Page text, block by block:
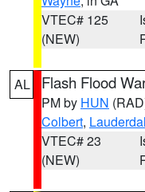
VTEC# 125
(NEW)
AL Flash Flood
PM by HUN
Colbert,
VTEC# 23
(NEW)